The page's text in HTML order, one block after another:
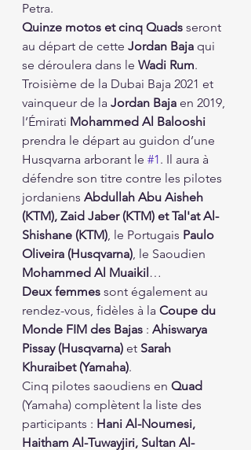
Petra.
Quinze motos et cinq Quads seront
au départ de cette Jordan Baja qui
se déroulera dans le Wadi Rum.
Troisième de la Dubai Baja 2021 et
vainqueur de la Jordan Baja en 2019,
l’Émirati Mohammed Al Balooshi
prendra le départ au guidon d’une
Husqvarna arborant le #1. Il aura à
défendre son titre contre les pilotes
jordaniens Abdullah Abu Aisheh
(KTM), Zaid Jaber (KTM) et Tal'at Al-
Shishane (KTM), le Portugais Paulo
Oliveira (Husqvarna), le Saoudien
Mohammed Al Muaikil…
Deux femmes sont également au
rendez-vous, fidèles à la Coupe du
Monde FIM des Bajas : Ahiswarya
Pissay (Husqvarna) et Sarah
Khuraibet (Yamaha).
Cinq pilotes saoudiens en Quad
(Yamaha) complètent la liste des
participants : Hani Al-Noumesi,
Haitham Al-Tuwayjiri, Sultan Al-